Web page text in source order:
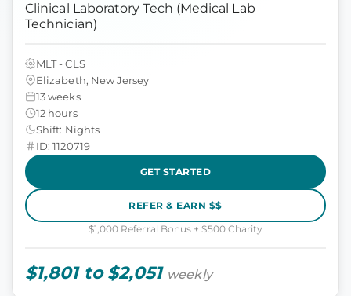
Clinical Laboratory Tech (Medical Lab
Technician)
MLT - CLS
Elizabeth, New Jersey
13 weeks
12 hours
Shift: Nights
ID: 1120719
GET STARTED
REFER & EARN $$
$1,000 Referral Bonus + $500 Charity
$1,801 to $2,051 weekly